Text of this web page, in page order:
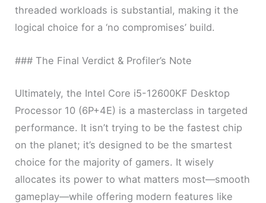
threaded workloads is substantial, making it the
logical choice for a ‘no compromises’ build.
### The Final Verdict & Profiler’s Note
Ultimately, the Intel Core i5-12600KF Desktop
Processor 10 (6P+4E) is a masterclass in targeted
performance. It isn’t trying to be the fastest chip
on the planet; it’s designed to be the smartest
choice for the majority of gamers. It wisely
allocates its power to what matters most—smooth
gameplay—while offering modern features like